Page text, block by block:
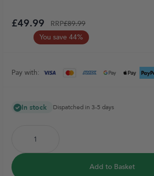
£49.99 RRP£89.99
You save 44%
Pay with:
In stock Dispatched in 3-5 days
Add to Basket